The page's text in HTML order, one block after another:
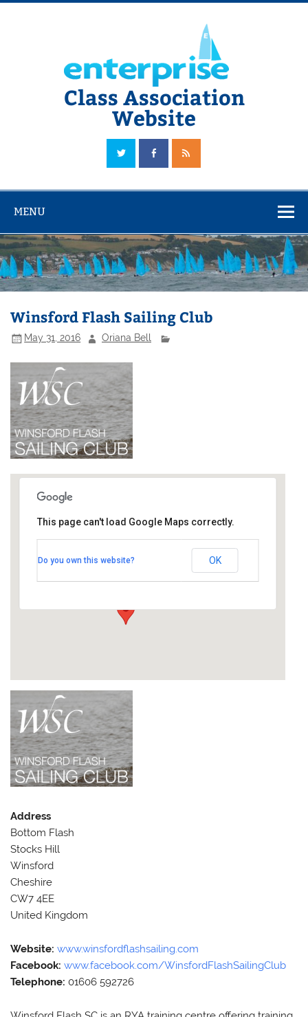
Skip
Class Association
Website
The Official Enterprise Class Association Website
MENU
Winsford Flash Sailing Club
May 31, 2016 Oriana Bell
Bottom Flash - Stocks Hill
This page can't load Google Maps correctly.
Do you own this website? OK
Address
Bottom Flash
Stocks Hill
Winsford
Cheshire
CW7 4EE
United Kingdom
Website: www.winsfordflashsailing.com
Facebook: www.facebook.com/WinsfordFlashSailingClub
Telephone: 01606 592726